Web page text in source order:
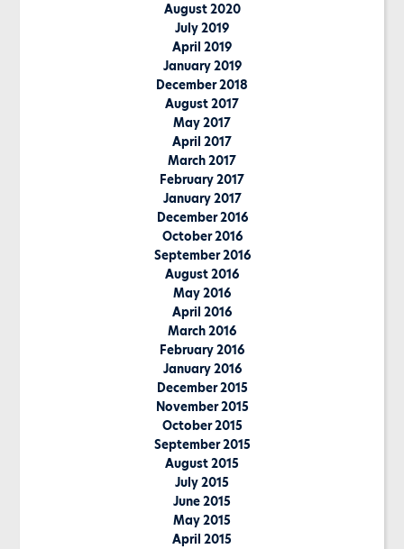
August 2020
July 2019
April 2019
January 2019
December 2018
August 2017
May 2017
April 2017
March 2017
February 2017
January 2017
December 2016
October 2016
September 2016
August 2016
May 2016
April 2016
March 2016
February 2016
January 2016
December 2015
November 2015
October 2015
September 2015
August 2015
July 2015
June 2015
May 2015
April 2015